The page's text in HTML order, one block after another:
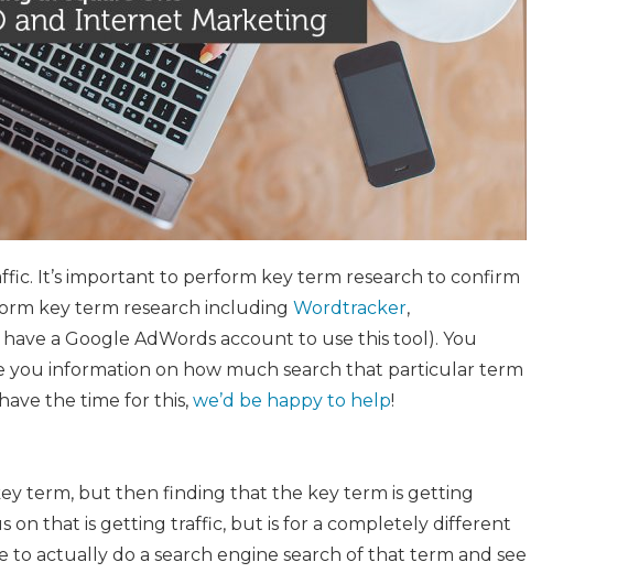
It’s important to perform key term research to confirm
key term research including Wordtracker,
a Google AdWords account to use this tool). You
information on how much search that particular term
the time for this, we’d be happy to help!
term, but then finding that the key term is getting
on that is getting traffic, but is for a completely different
actually do a search engine search of that term and see